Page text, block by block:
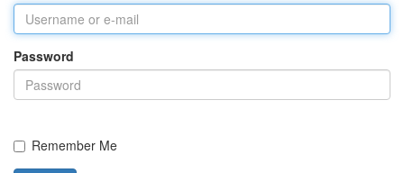
Password
Remember Me